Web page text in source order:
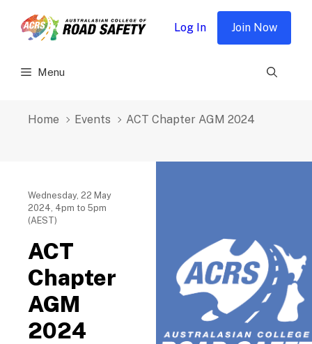
Menu
Log In Join Now
Home Events ACT Chapter AGM 2024
Wednesday, 22 May
2024, 4pm to 5pm
(AEST)
ACT
Chapter
AGM
2024